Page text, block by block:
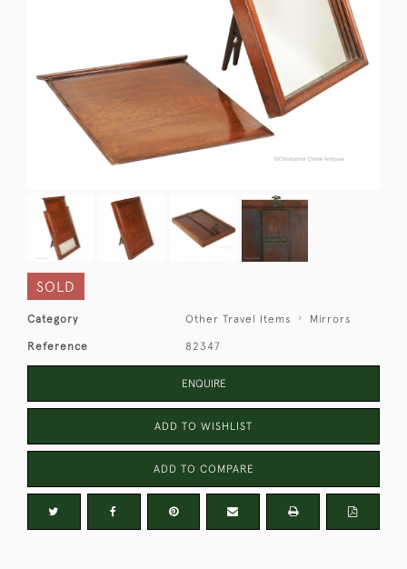
SOLD
Category Other Travel Items Mirrors
Reference 82347
ENQUIRE
ADD TO WISHLIST
ADD TO COMPARE